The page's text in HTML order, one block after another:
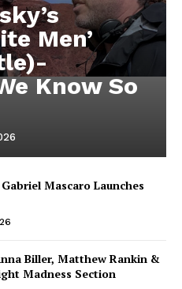
Men’
Know So
Gabriel Mascaro Launches
Biller, Matthew Rankin &
Madness Section